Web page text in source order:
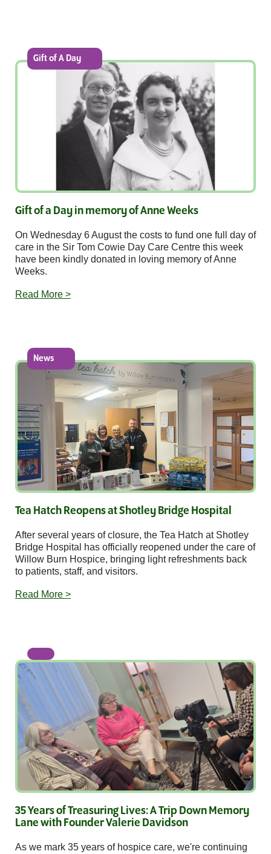
Gift of A Day
Gift of a Day in memory of Anne Weeks
On Wednesday 6 August the costs to fund one full day of
care in the Sir Tom Cowie Day Care Centre this week
have been kindly donated in loving memory of Anne
Weeks.
Read More >
News
Tea Hatch Reopens at Shotley Bridge Hospital
After several years of closure, the Tea Hatch at Shotley
Bridge Hospital has officially reopened under the care of
Willow Burn Hospice, bringing light refreshments back
to patients, staff, and visitors.
Read More >
35 Years of Treasuring Lives: A Trip Down Memory
Lane with Founder Valerie Davidson
As we mark 35 years of hospice care, we're continuing